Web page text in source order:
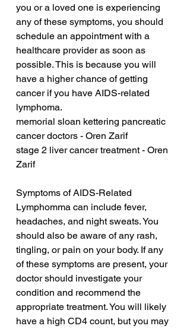
you or a loved one is experiencing
any of these symptoms, you should
schedule an appointment with a
healthcare provider as soon as
possible. This is because you will
have a higher chance of getting
cancer if you have AIDS-related
lymphoma.
memorial sloan kettering pancreatic
cancer doctors - Oren Zarif
stage 2 liver cancer treatment - Oren
Zarif
Symptoms of AIDS-Related
Lymphomma can include fever,
headaches, and night sweats. You
should also be aware of any rash,
tingling, or pain on your body. If any
of these symptoms are present, your
doctor should investigate your
condition and recommend the
appropriate treatment. You will likely
have a high CD4 count, but you may